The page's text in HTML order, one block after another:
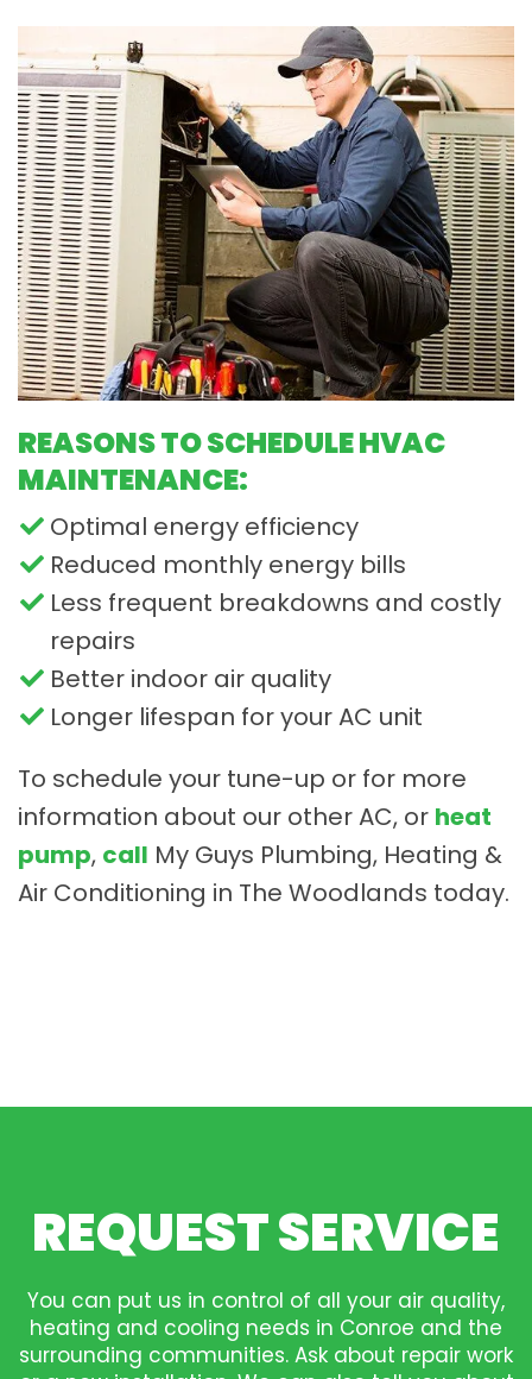
REASONS TO SCHEDULE HVAC
MAINTENANCE:
Optimal energy efficiency
Reduced monthly energy bills
Less frequent breakdowns and costly
repairs
Better indoor air quality
Longer lifespan for your AC unit
To schedule your tune-up or for more
information about our other AC, or heat
pump, call My Guys Plumbing, Heating &
Air Conditioning in The Woodlands today.
REQUEST SERVICE
You can put us in control of all your air quality,
heating and cooling needs in Conroe and the
surrounding communities. Ask about repair work